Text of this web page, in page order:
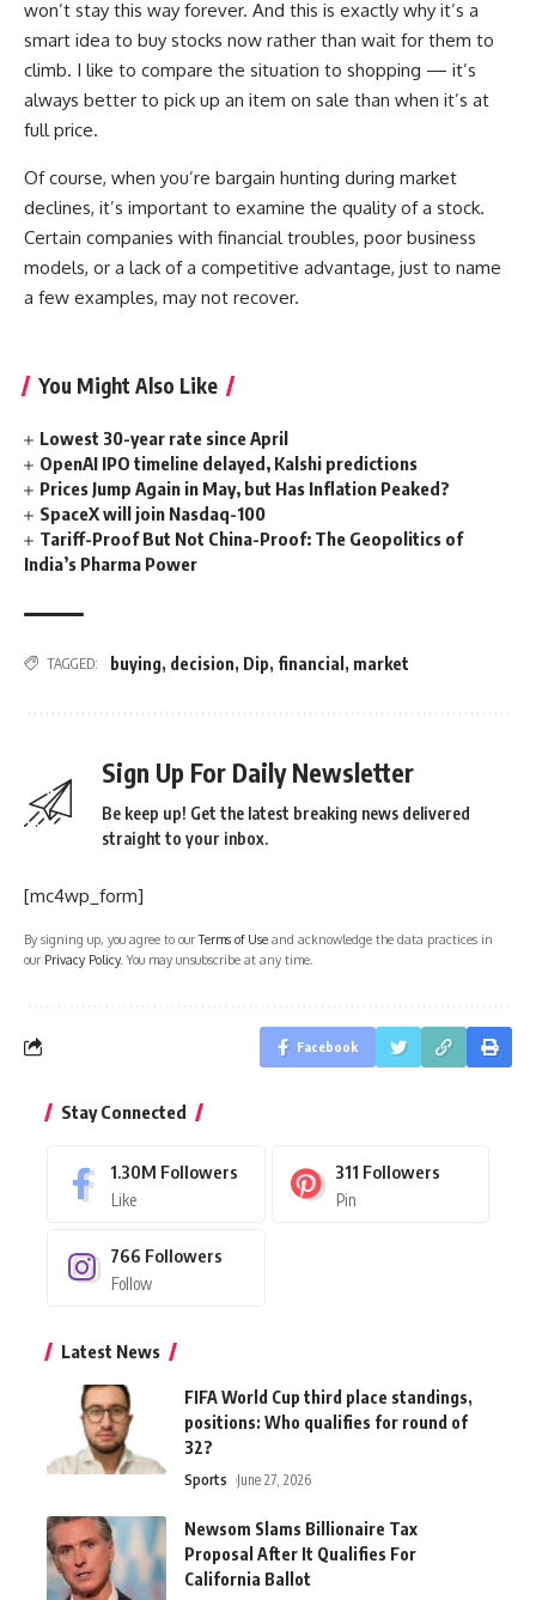
won’t stay this way forever. And this is exactly why it’s a
smart idea to buy stocks now rather than wait for them to
climb. I like to compare the situation to shopping — it’s
always better to pick up an item on sale than when it’s at
full price.
Of course, when you’re bargain hunting during market
declines, it’s important to examine the quality of a stock.
Certain companies with financial troubles, poor business
models, or a lack of a competitive advantage, just to name
a few examples, may not recover.
You Might Also Like
Lowest 30-year rate since April
OpenAI IPO timeline delayed, Kalshi predictions
Prices Jump Again in May, but Has Inflation Peaked?
SpaceX will join Nasdaq-100
Tariff-Proof But Not China-Proof: The Geopolitics of
India’s Pharma Power
TAGGED: buying, decision, Dip, financial , market
Sign Up For Daily Newsletter
Be keep up! Get the latest breaking news delivered
straight to your inbox.
[mc4wp_form]
By signing up, you agree to ourTerms of Use and acknowledge the data practices in
our Privacy Policy. You may unsubscribe at any time.
Facebook
Stay Connected
1.30M Followers
Like
311 Followers
Pin
766 Followers
Follow
Latest News
FIFA World Cup third place standings,
positions: Who qualifies for round of
32?
Sports June 27, 2026
Newsom Slams Billionaire Tax
Proposal After It Qualifies For
California Ballot